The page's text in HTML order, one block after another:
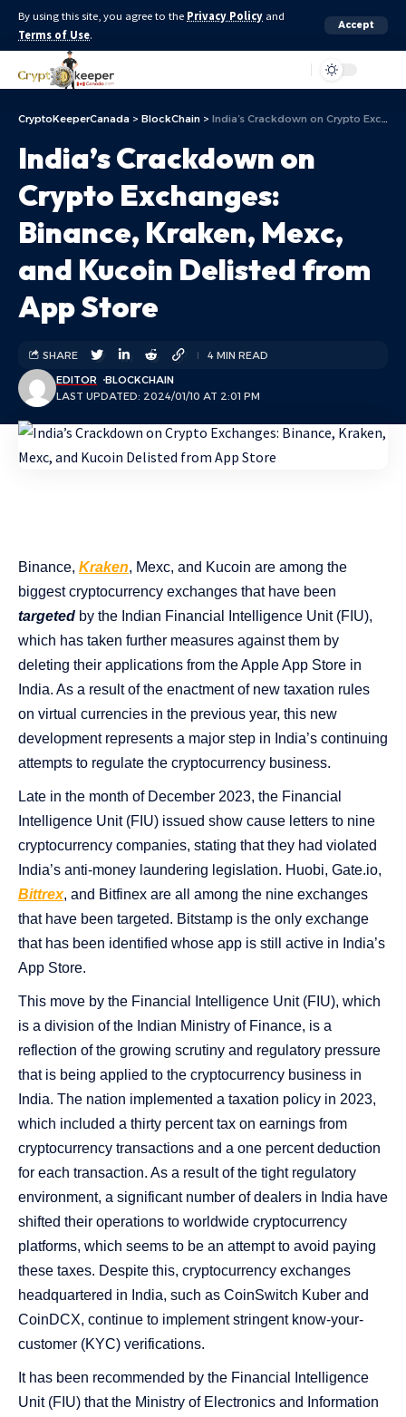
By using this site, you agree to the Privacy Policy and
Terms of Use.
Accept
CryptoKeeperCanada > BlockChain > India’s Crackdown on Crypto Exchanges: Binance, Kraken, Mexc, and Kucoin Delisted from App Store
India’s Crackdown on
Crypto Exchanges:
Binance, Kraken, Mexc,
and Kucoin Delisted from
App Store
LAST UPDATED: 2024/01/10 AT 2:01 PM
EDITOR BLOCKCHAIN
SHARE 4 MIN READ
Binance, Kraken, Mexc, and Kucoin are among the
biggest cryptocurrency exchanges that have been
targeted by the Indian Financial Intelligence Unit (FIU),
which has taken further measures against them by
deleting their applications from the Apple App Store in
India. As a result of the enactment of new taxation rules
on virtual currencies in the previous year, this new
development represents a major step in India’s continuing
attempts to regulate the cryptocurrency business.
Late in the month of December 2023, the Financial
Intelligence Unit (FIU) issued show cause letters to nine
cryptocurrency companies, stating that they had violated
India’s anti-money laundering legislation. Huobi, Gate.io,
Bittrex, and Bitfinex are all among the nine exchanges
that have been targeted. Bitstamp is the only exchange
that has been identified whose app is still active in India’s
App Store.
This move by the Financial Intelligence Unit (FIU), which
is a division of the Indian Ministry of Finance, is a
reflection of the growing scrutiny and regulatory pressure
that is being applied to the cryptocurrency business in
India. The nation implemented a taxation policy in 2023,
which included a thirty percent tax on earnings from
cryptocurrency transactions and a one percent deduction
for each transaction. As a result of the tight regulatory
environment, a significant number of dealers in India have
shifted their operations to worldwide cryptocurrency
platforms, which seems to be an attempt to avoid paying
these taxes. Despite this, cryptocurrency exchanges
headquartered in India, such as CoinSwitch Kuber and
CoinDCX, continue to implement stringent know-your-
customer (KYC) verifications.
It has been recommended by the Financial Intelligence
Unit (FIU) that the Ministry of Electronics and Information